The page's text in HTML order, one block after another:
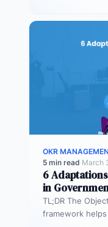
OKR
5 min read·March
6
in
TL;DR The
framework